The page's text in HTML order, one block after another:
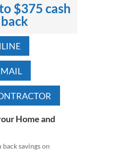
$375 cash
back
MAIL
Home and
back savings on